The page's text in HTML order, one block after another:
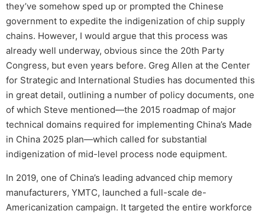
they’ve somehow sped up or prompted the Chinese
government to expedite the indigenization of chip supply
chains. However, I would argue that this process was
already well underway, obvious since the 20th Party
Congress, but even years before. Greg Allen at the Center
for Strategic and International Studies has documented this
in great detail, outlining a number of policy documents, one
of which Steve mentioned—the 2015 roadmap of major
technical domains required for implementing China’s Made
in China 2025 plan—which called for substantial
indigenization of mid-level process node equipment.
In 2019, one of China’s leading advanced chip memory
manufacturers, YMTC, launched a full-scale de-
Americanization campaign. It targeted the entire workforce